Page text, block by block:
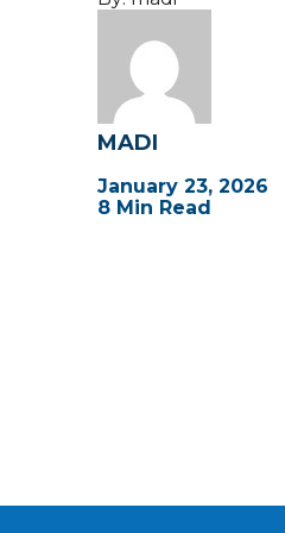
MADI
January 23, 2026
8 Min Read